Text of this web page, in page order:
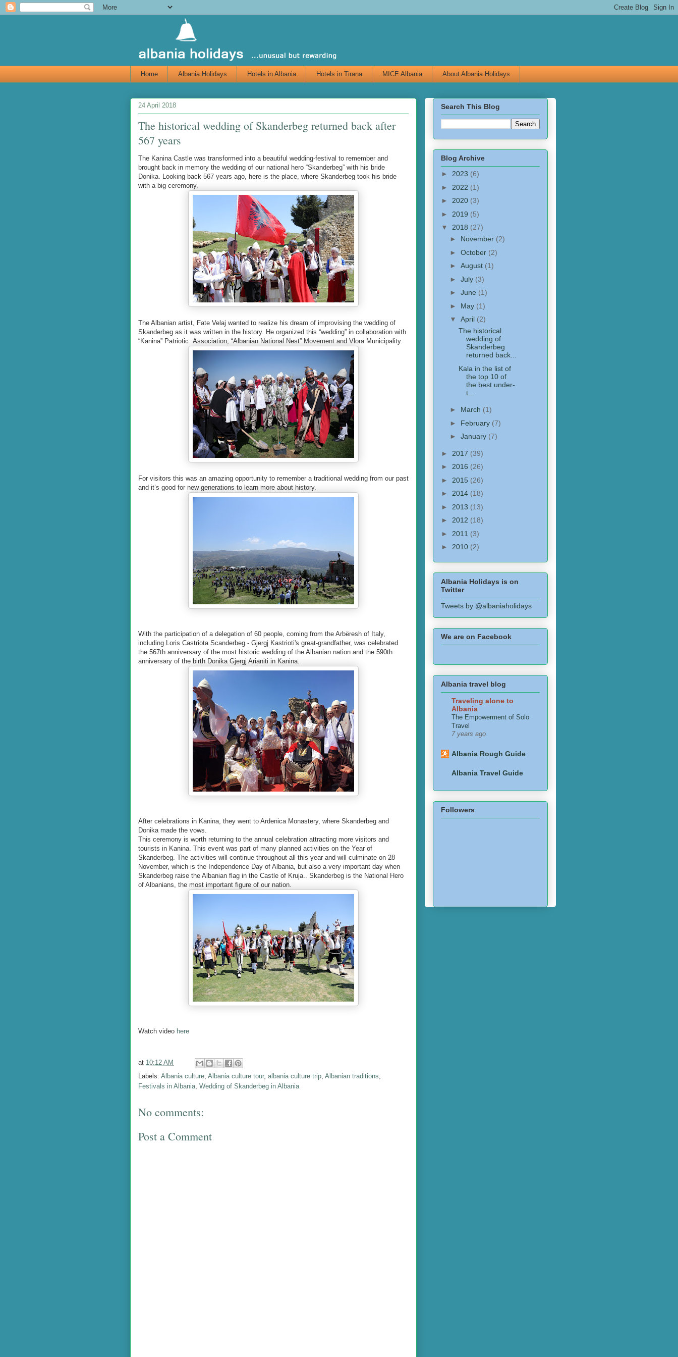
Home Albania Holidays Hotels in Albania Hotels in Tirana MICE Albania About Albania Holidays
24 April 2018
The historical wedding of Skanderbeg returned back after
567 years
The Kanina Castle was transformed into a beautiful wedding-festival to remember and
brought back in memory the wedding of our national hero “Skanderbeg” with his bride
Donika. Looking back 567 years ago, here is the place, where Skanderbeg took his bride
with a big ceremony.
The Albanian artist, Fate Velaj wanted to realize his dream of improvising the wedding of
Skanderbeg as it was written in the history. He organized this “wedding” in collaboration with
“Kanina” Patriotic Association, “Albanian National Nest” Movement and Vlora Municipality.
For visitors this was an amazing opportunity to remember a traditional wedding from our past
and it’s good for new generations to learn more about history.
With the participation of a delegation of 60 people, coming from the Arbëresh of Italy,
including Loris Castriota Scanderbeg - Gjergj Kastrioti's great-grandfather, was celebrated
the 567th anniversary of the most historic wedding of the Albanian nation and the 590th
anniversary of the birth Donika Gjergj Arianiti in Kanina.
After celebrations in Kanina, they went to Ardenica Monastery, where Skanderbeg and
Donika made the vows.
This ceremony is worth returning to the annual celebration attracting more visitors and
tourists in Kanina. This event was part of many planned activities on the Year of
Skanderbeg. The activities will continue throughout all this year and will culminate on 28
November, which is the Independence Day of Albania, but also a very important day when
Skanderbeg raise the Albanian flag in the Castle of Kruja.. Skanderbeg is the National Hero
of Albanians, the most important figure of our nation.
Watch video here
at 10:12 AM
Labels: Albania culture Albania culture tour, albania culture trip Albanian traditions
Festivals in Albania Wedding of Skanderbeg in Albania
No comments:
Post a Comment
Search This Blog
Blog Archive
► 2023 (6)
► 2022 (1)
► 2020 (3)
► 2019 (5)
▼ 2018 (27)
► November (2)
► October (2)
► August (1)
► July (3)
► June (1)
► May (1)
▼ April (2)
The historical
wedding of
Skanderbeg
returned back...
Kala in the list of
the top 10 of
the best under-
t...
► March (1)
► February (7)
► January (7)
► 2017 (39)
► 2016 (26)
► 2015 (26)
► 2014 (18)
► 2013 (13)
► 2012 (18)
► 2011 (3)
► 2010 (2)
Albania Holidays is on
Twitter
Tweets by @albaniaholidays
We are on Facebook
Albania travel blog
Traveling alone to
Albania
The Empowerment of Solo
Travel
7 years ago
Albania Rough Guide
Albania Travel Guide
Followers